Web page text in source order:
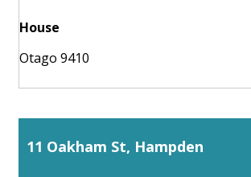
House
Otago 9410
11 Oakham St, Hampden